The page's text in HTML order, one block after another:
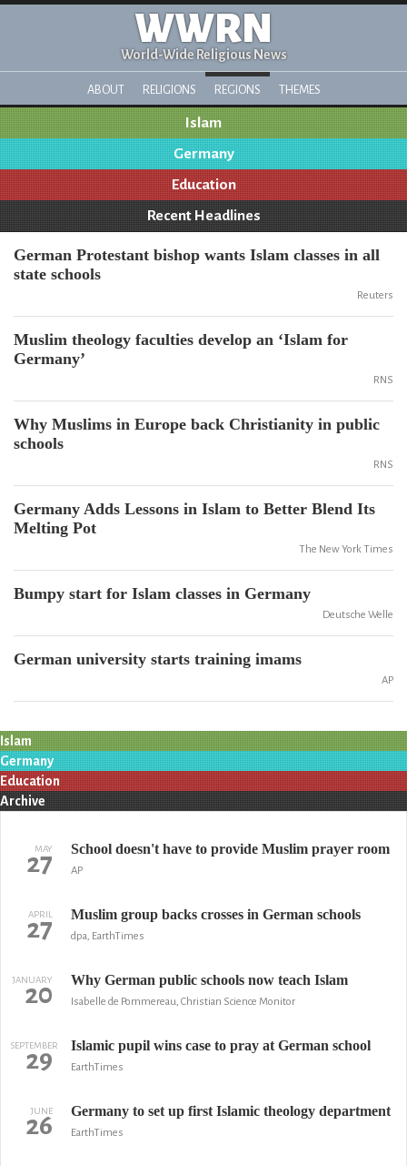
WWRN
World-Wide Religious News
ABOUT RELIGIONS REGIONS THEMES
Islam
Germany
Education
Recent Headlines
German Protestant bishop wants Islam classes in all
state schools
Reuters
Muslim theology faculties develop an ‘Islam for
Germany’
RNS
Why Muslims in Europe back Christianity in public
schools
RNS
Germany Adds Lessons in Islam to Better Blend Its
Melting Pot
The New York Times
Bumpy start for Islam classes in Germany
Deutsche Welle
German university starts training imams
AP
Islam
Germany
Education
Archive
MAY
27 School doesn't have to provide Muslim prayer room
AP
APRIL
27 Muslim group backs crosses in German schools
dpa, EarthTimes
JANUARY
20 Why German public schools now teach Islam
Isabelle de Pommereau, Christian Science Monitor
SEPTEMBER
29 Islamic pupil wins case to pray at German school
EarthTimes
JUNE
26 Germany to set up first Islamic theology department
EarthTimes